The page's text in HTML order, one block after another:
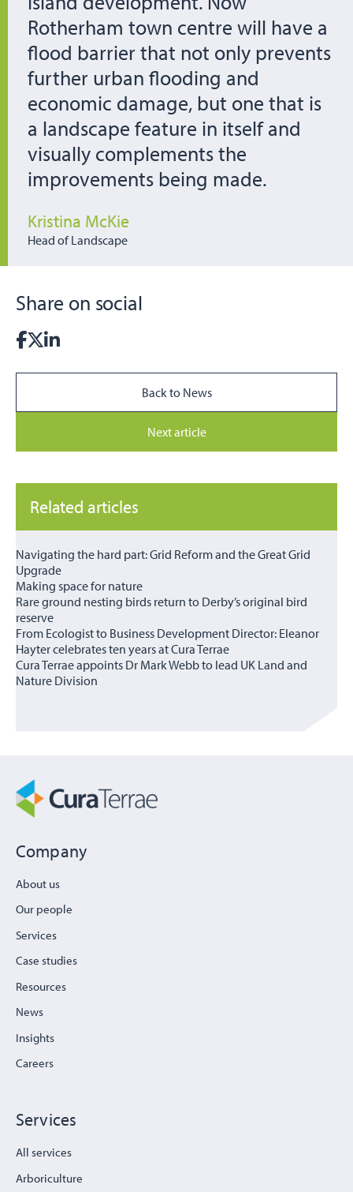
Rotherham town centre will have a
flood barrier that not only prevents
further urban flooding and
economic damage, but one that is
a landscape feature in itself and
visually complements the
improvements being made.
Kristina McKie
Head of Landscape
Share on social
Back to News
Next article
Related articles
Navigating the hard part: Grid Reform and the Great Grid
Upgrade
Making space for nature
Rare ground nesting birds return to Derby’s original bird
reserve
From Ecologist to Business Development Director: Eleanor
Hayter celebrates ten years at Cura Terrae
Cura Terrae appoints Dr Mark Webb to lead UK Land and
Nature Division
Company
About us
Our people
Services
Case studies
Resources
News
Insights
Careers
Services
All services
Arboriculture